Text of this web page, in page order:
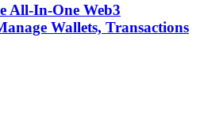
All-In-One Web3
Wallets, Transactions